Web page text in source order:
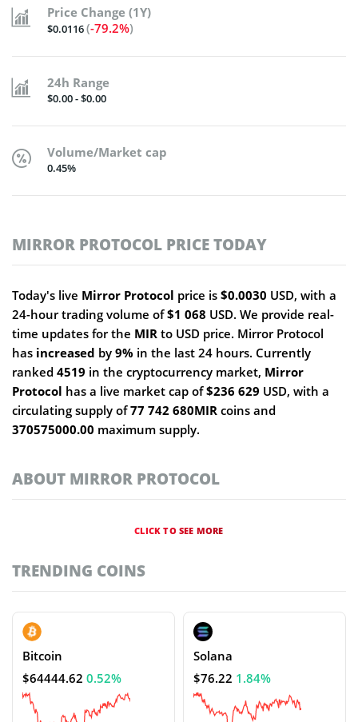
Price Change (1Y)
$0.0116(-79.2%)
24h Range
$0.00 - $0.00
Volume/Market cap
0.45%
MIRROR PROTOCOL PRICE TODAY
Today's live Mirror Protocol price is $0.0030 USD, with a
24-hour trading volume of$1 068 USD. We provide real-
time updates for the MIR to USD price. Mirror Protocol
has increased by 9% in the last 24 hours. Currently
ranked 4519 in the cryptocurrency market, Mirror
Protocol has a live market cap of$236 629 USD, with a
circulating supply of77 742 680MIR coins and
370575000.00 maximum supply.
ABOUT MIRROR PROTOCOL
CLICK TO SEE MORE
TRENDING COINS
Bitcoin
$64444.62 0.52%
Solana
$76.22 1.84%